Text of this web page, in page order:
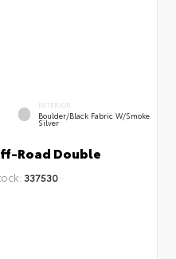
INTERIOR
Boulder/Black Fabric W/Smoke
Silver
Road Double
337530